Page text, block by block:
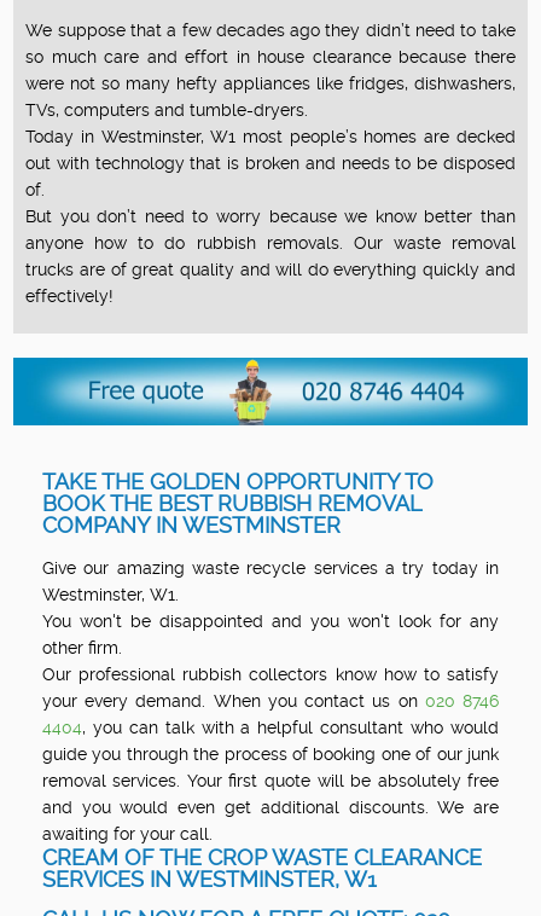
We suppose that a few decades ago they didn’t need to take
so much care and effort in house clearance because there
were not so many hefty appliances like fridges, dishwashers,
TVs, computers and tumble-dryers.
Today in Westminster, W1 most people’s homes are decked
out with technology that is broken and needs to be disposed
of.
But you don’t need to worry because we know better than
anyone how to do rubbish removals. Our waste removal
trucks are of great quality and will do everything quickly and
effectively!
TAKE THE GOLDEN OPPORTUNITY TO
BOOK THE BEST RUBBISH REMOVAL
COMPANY IN WESTMINSTER
Give our amazing waste recycle services a try today in
Westminster, W1.
You won't be disappointed and you won't look for any
other firm.
Our professional rubbish collectors know how to satisfy
your every demand. When you contact us on 020 8746
4404, you can talk with a helpful consultant who would
guide you through the process of booking one of our junk
removal services. Your first quote will be absolutely free
and you would even get additional discounts. We are
awaiting for your call.
CREAM OF THE CROP WASTE CLEARANCE
SERVICES IN WESTMINSTER, W1